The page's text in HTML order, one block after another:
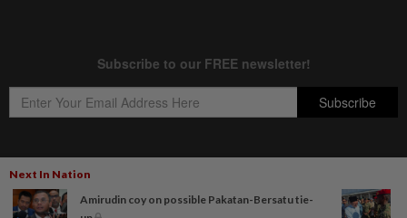
Next In Nation
Amirudin coy on possible Pakatan-Bersatu tie-
Copyright © 1995- 2026
Star Media Group Berhad [197101000523 (10894-D)]
Best viewed on Chrome browsers.